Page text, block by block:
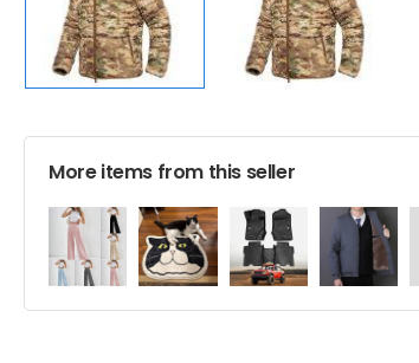
More items from this seller